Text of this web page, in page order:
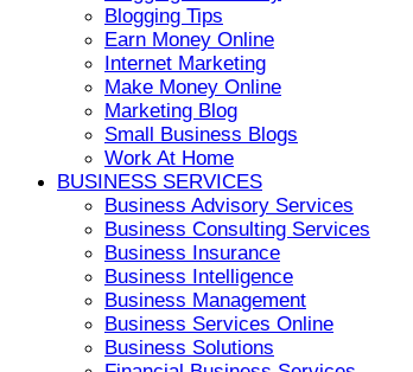
Blogging Tips
Earn Money Online
Internet Marketing
Make Money Online
Marketing Blog
Small Business Blogs
Work At Home
BUSINESS SERVICES
Business Advisory Services
Business Consulting Services
Business Insurance
Business Intelligence
Business Management
Business Services Online
Business Solutions